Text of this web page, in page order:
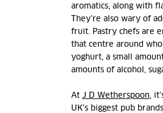
aromatics, along with
They’re also wary of
fruit. Pastry chefs are
that centre around
yoghurt, a small
amounts of alcohol,
AtJ D Wetherspoon ,
UK’s biggest pub